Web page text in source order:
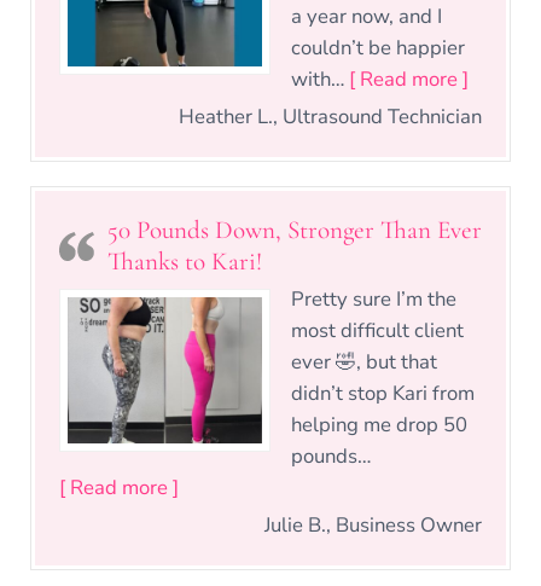
a year now, and I
couldn’t be happier
with… [ Read more ]
Heather L., Ultrasound Technician
50 Pounds Down, Stronger Than Ever
Thanks to Kari!
Pretty sure I’m the
most difficult client
ever 🤣, but that
didn’t stop Kari from
helping me drop 50
pounds…
[ Read more ]“50 Pounds Down, Stronger Than Ever
Julie B., Business Owner